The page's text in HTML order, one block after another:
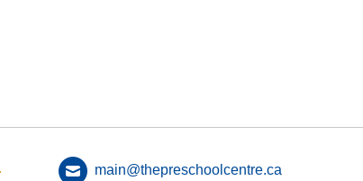
main@thepreschoolcentre.ca